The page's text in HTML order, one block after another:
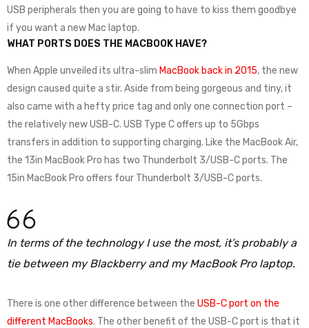
USB peripherals then you are going to have to kiss them goodbye
if you want a new Mac laptop.
WHAT PORTS DOES THE MACBOOK HAVE?
When Apple unveiled its ultra-slim MacBook back in 2015, the new
design caused quite a stir. Aside from being gorgeous and tiny, it
also came with a hefty price tag and only one connection port –
the relatively new USB-C. USB Type C offers up to 5Gbps
transfers in addition to supporting charging. Like the MacBook Air,
the 13in MacBook Pro has two Thunderbolt 3/USB-C ports. The
15in MacBook Pro offers four Thunderbolt 3/USB-C ports.
In terms of the technology I use the most, it’s probably a
tie between my Blackberry and my MacBook Pro laptop.
There is one other difference between the USB-C port on the
different MacBooks. The other benefit of the USB-C port is that it